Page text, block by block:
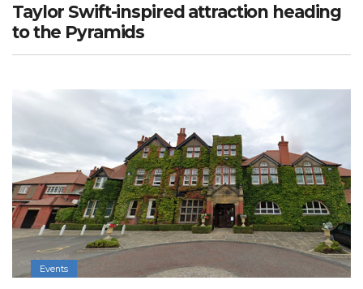
Taylor Swift-inspired attraction heading
to the Pyramids
Events